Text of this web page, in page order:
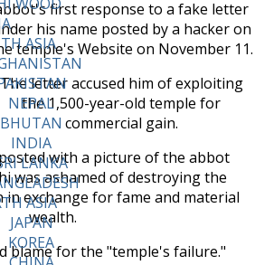
WOOD
ASIA
NEPAL
BHUTAN
INDIA
LANKA
ASIA
JAPAN
KOREA
first response to a fake letter
his name posted by a hacker on
temple's Website on November 11.
The letter accused him of exploiting
the 1,500-year-old temple for
commercial gain.
with a picture of the abbot
was ashamed of destroying the
in exchange for fame and material
wealth.
blame for the "temple's failure."